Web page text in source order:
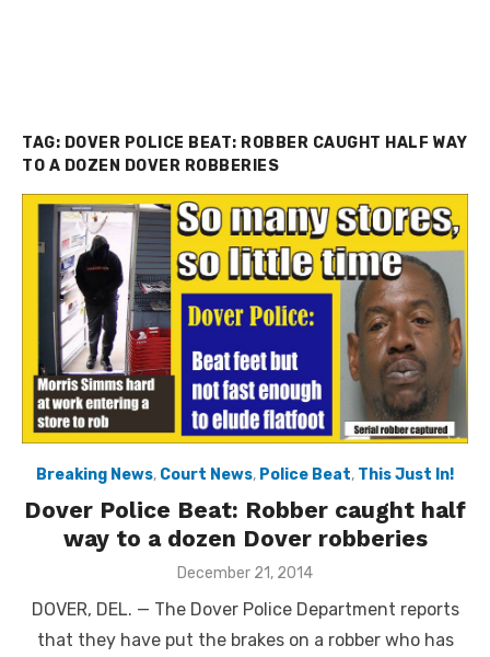
TAG: DOVER POLICE BEAT: ROBBER CAUGHT HALF WAY
TO A DOZEN DOVER ROBBERIES
Breaking News, Court News, Police Beat, This Just In!
Dover Police Beat: Robber caught half
way to a dozen Dover robberies
Posted
December 21, 2014
DOVER, DEL. — The Dover Police Department reports
that they have put the brakes on a robber who has